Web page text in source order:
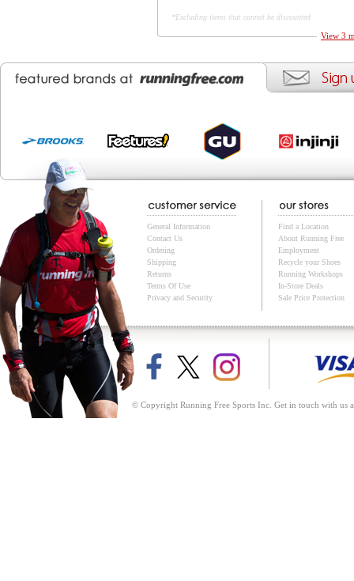
View 3
*Excluding items that cannot be discounted
General Information
Contact Us
Ordering
Shipping
Returns
Terms Of Use
Privacy and Security
Find a Location
About Running Free
Employment
Recycle your Shoes
Running Workshops
In-Store Deals
Sale Price Protection
© Copyright Running Free Sports Inc. Get in touch with us